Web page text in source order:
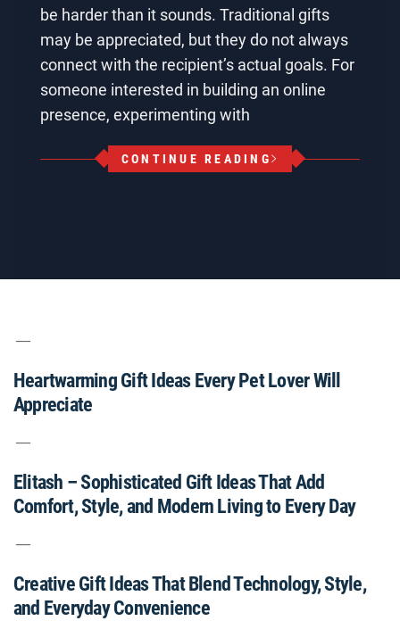
be harder than it sounds. Traditional gifts
may be appreciated, but they do not always
connect with the recipient’s actual goals. For
someone interested in building an online
presence, experimenting with
CONTINUE READING
Heartwarming Gift Ideas Every Pet Lover Will
Appreciate
Elitash – Sophisticated Gift Ideas That Add
Comfort, Style, and Modern Living to Every Day
Creative Gift Ideas That Blend Technology, Style,
and Everyday Convenience